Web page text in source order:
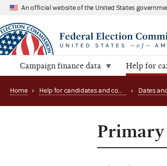
An official website of the United States
Campaign finance data Help for
Home › Help for candidates and committees › Dates